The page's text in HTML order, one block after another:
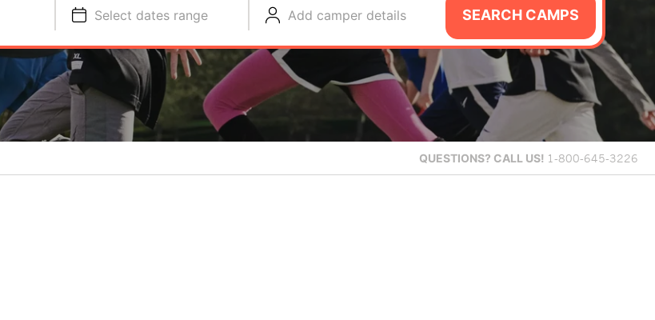
Select dates range Add camper details SEARCH CAMPS
QUESTIONS? CALL US! 1-800-645-3226